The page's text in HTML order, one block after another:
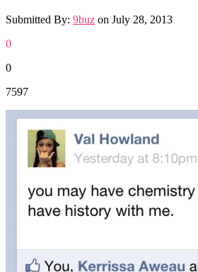
Submitted By: 9buz on July 28, 2013
0
0
7597